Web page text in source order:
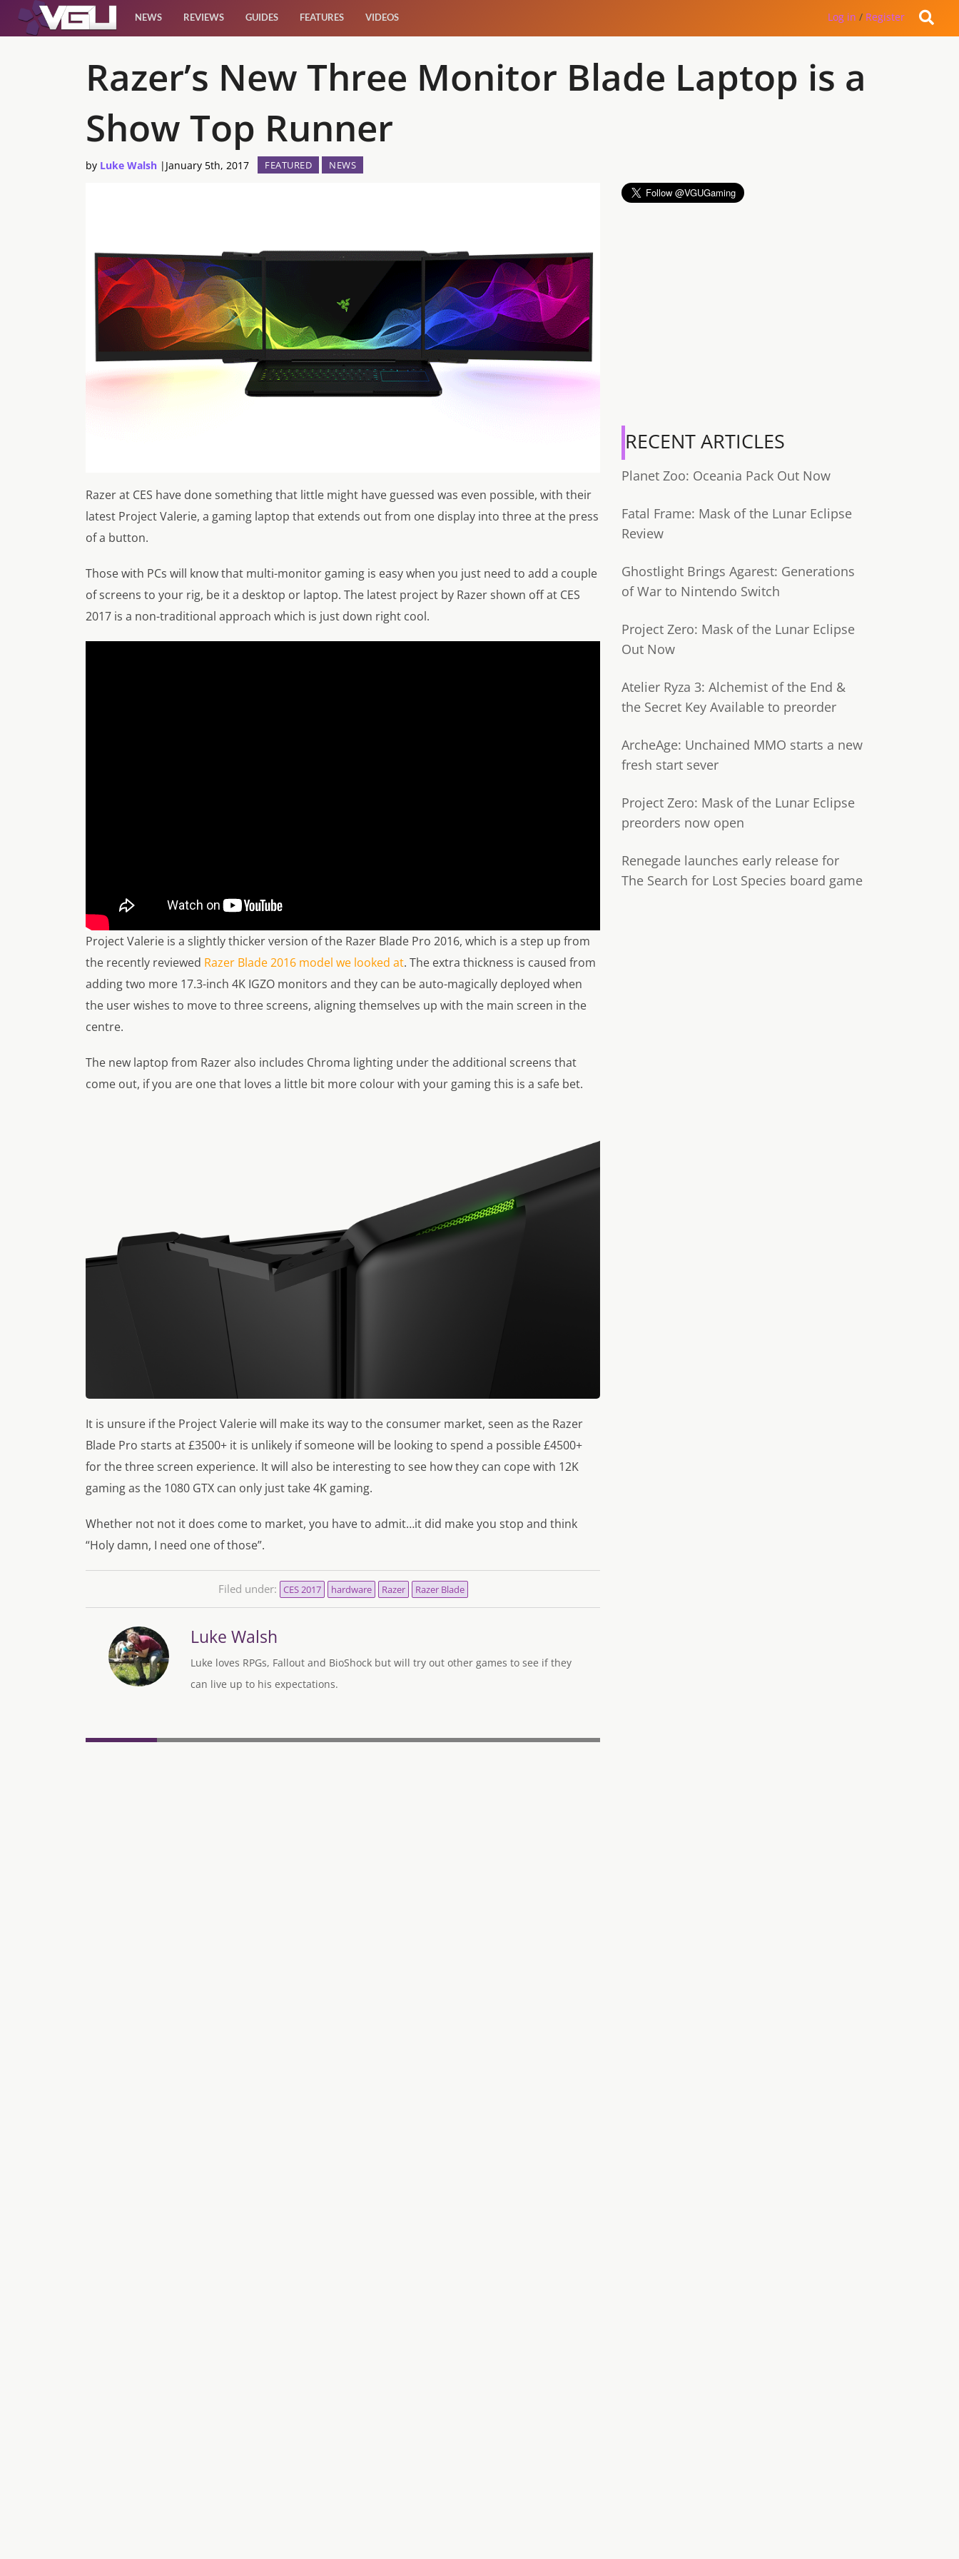
NEWS REVIEWS GUIDES FEATURES VIDEOS Log in / Register
Razer’s New Three Monitor Blade Laptop is a
Show Top Runner
by Luke Walsh | January 5th, 2017 FEATURED NEWS
Razer at CES have done something that little might have guessed was even possible, with their
latest Project Valerie, a gaming laptop that extends out from one display into three at the press
of a button.
Those with PCs will know that multi-monitor gaming is easy when you just need to add a couple
of screens to your rig, be it a desktop or laptop. The latest project by Razer shown off at CES
2017 is a non-traditional approach which is just down right cool.
Project Valerie is a slightly thicker version of the Razer Blade Pro 2016, which is a step up from
the recently reviewed Razer Blade 2016 model we looked at. The extra thickness is caused from
adding two more 17.3-inch 4K IGZO monitors and they can be auto-magically deployed when
the user wishes to move to three screens, aligning themselves up with the main screen in the
centre.
The new laptop from Razer also includes Chroma lighting under the additional screens that
come out, if you are one that loves a little bit more colour with your gaming this is a safe bet.
It is unsure if the Project Valerie will make its way to the consumer market, seen as the Razer
Blade Pro starts at £3500+ it is unlikely if someone will be looking to spend a possible £4500+
for the three screen experience. It will also be interesting to see how they can cope with 12K
gaming as the 1080 GTX can only just take 4K gaming.
Whether not not it does come to market, you have to admit…it did make you stop and think
“Holy damn, I need one of those”.
Filed under: CES 2017 hardware Razer Razer Blade
Luke Walsh
Luke loves RPGs, Fallout and BioShock but will try out other games to see if they
can live up to his expectations.
RECENT ARTICLES
Planet Zoo: Oceania Pack Out Now
Fatal Frame: Mask of the Lunar Eclipse
Review
Ghostlight Brings Agarest: Generations
of War to Nintendo Switch
Project Zero: Mask of the Lunar Eclipse
Out Now
Atelier Ryza 3: Alchemist of the End &
the Secret Key Available to preorder
ArcheAge: Unchained MMO starts a new
fresh start sever
Project Zero: Mask of the Lunar Eclipse
preorders now open
Renegade launches early release for
The Search for Lost Species board game